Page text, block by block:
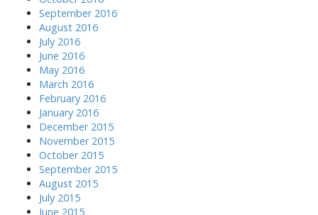
September 2016
August 2016
July 2016
June 2016
May 2016
March 2016
February 2016
January 2016
December 2015
November 2015
October 2015
September 2015
August 2015
July 2015
June 2015